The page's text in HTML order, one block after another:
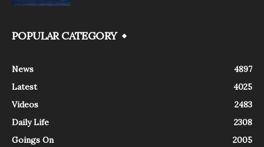
POPULAR CATEGORY
News
4897
Latest
4025
Videos
2483
Daily Life
2308
Goings On
2005